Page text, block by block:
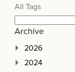
All Tags
Archive
2026
2024